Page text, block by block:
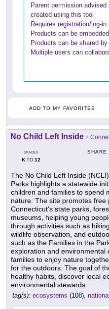
Parent permission
created using this tool
Requires registration/log-
Products can be embedded
Products can be shared by
Multiple users can
ADD TO MY FAVORITES
No Child Left Inside -
GRADES
KTO 12
SHARE
The No Child Left Inside
Parks highlights a statewide
children and families to spend
nature. The site promotes free
Connecticut's state parks,
museums, helping young
through activities such as
wildlife observation, and
such as the Families in the
exploration and environmental
families to enjoy nature
for the outdoors. The goal of
healthy habits, discover local
environmental stewards.
tag(s): ecosystems (108),